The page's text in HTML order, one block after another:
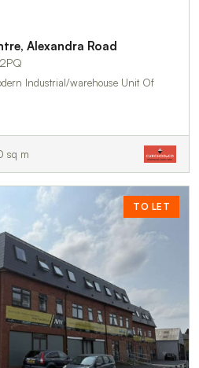
Alexandra Road
Industrial/warehouse Unit Of
sq m
TO LET